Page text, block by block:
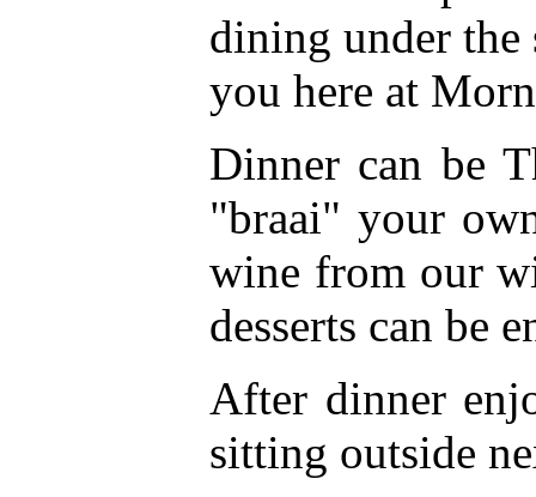
dining under the
you here at
Dinner can be
"braai" your
wine from our
desserts can be
After dinner
sitting outside